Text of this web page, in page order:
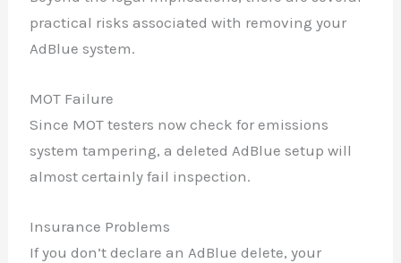
practical risks associated with removing your
AdBlue system.
MOT Failure
Since MOT testers now check for emissions
system tampering, a deleted AdBlue setup will
almost certainly fail inspection.
Insurance Problems
If you don’t declare an AdBlue delete, your